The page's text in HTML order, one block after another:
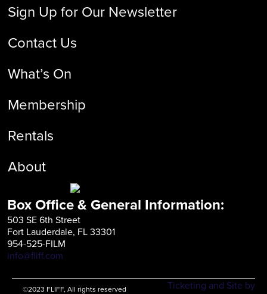
Sign Up for Our Newsletter
Contact Us
What’s On
Membership
Rentals
About
Box Office & General Information:
503 SE 6th Street
Fort Lauderdale, FL 33301
954-525-FILM
info@fliff.com
©2023 FLIFF, All rights reserved
Ticketing and Site by